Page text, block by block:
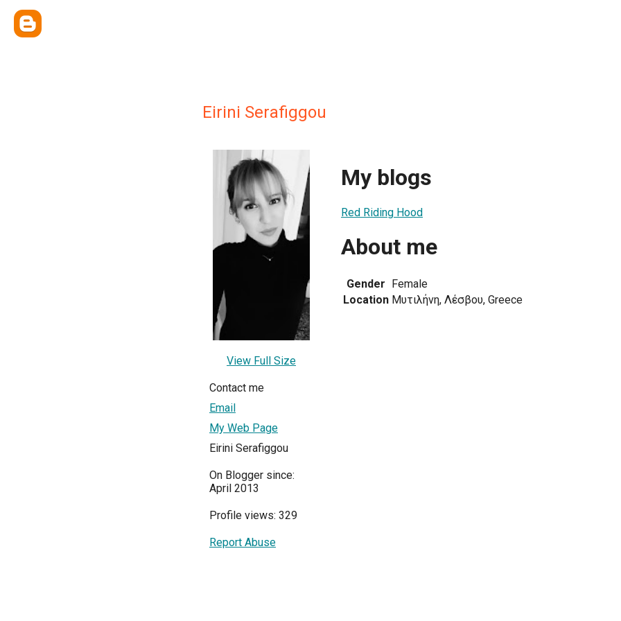
Eirini Serafiggou
View Full Size
Contact me
Email
My Web Page
Eirini Serafiggou
On Blogger since:
April 2013
Profile views: 329
Report Abuse
My blogs
Red Riding Hood
About me
Gender Female
Location Μυτιλήνη, Λέσβου, Greece